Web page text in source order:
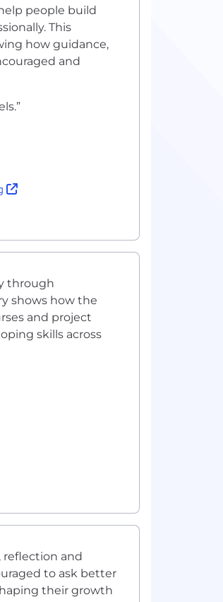
people build
This
how guidance,
and
through
shows how the
and project
skills across
reflection and
to ask better
their growth